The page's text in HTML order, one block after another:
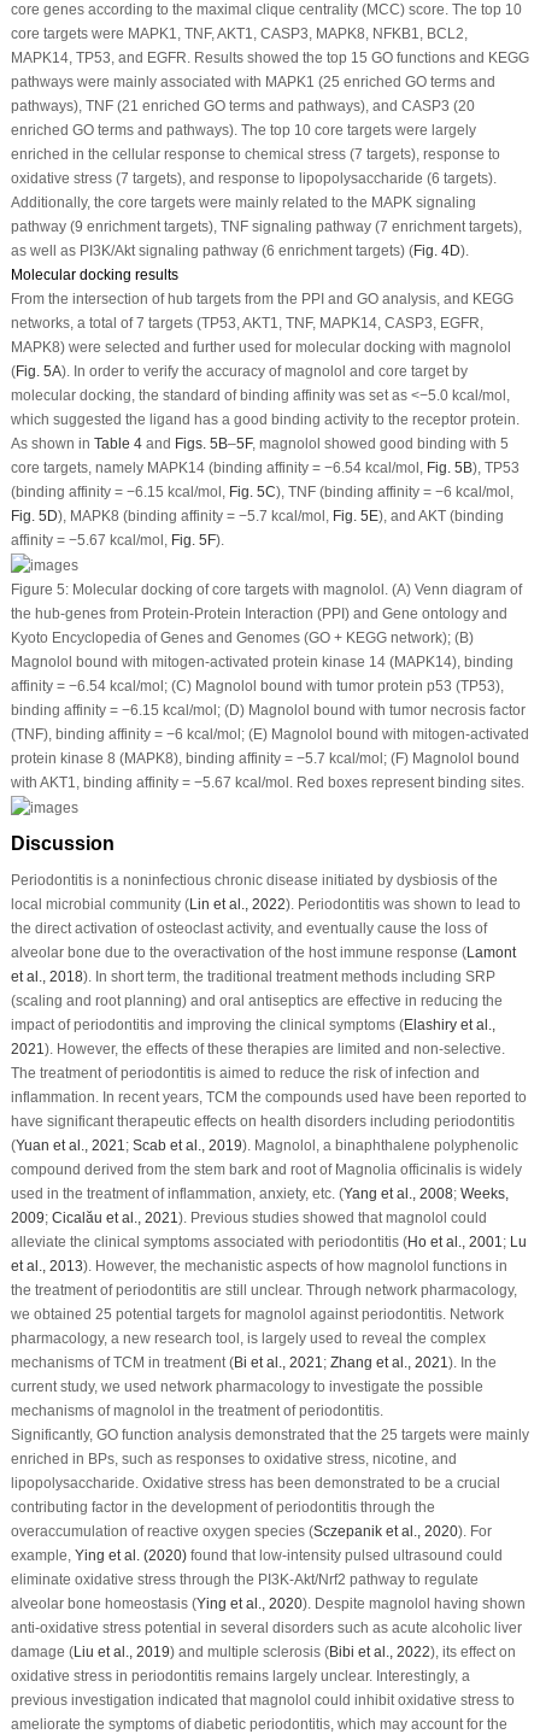
core genes according to the maximal clique centrality (MCC) score. The top 10
core targets were MAPK1, TNF, AKT1, CASP3, MAPK8, NFKB1, BCL2,
MAPK14, TP53, and EGFR. Results showed the top 15 GO functions and KEGG
pathways were mainly associated with MAPK1 (25 enriched GO terms and
pathways), TNF (21 enriched GO terms and pathways), and CASP3 (20
enriched GO terms and pathways). The top 10 core targets were largely
enriched in the cellular response to chemical stress (7 targets), response to
oxidative stress (7 targets), and response to lipopolysaccharide (6 targets).
Additionally, the core targets were mainly related to the MAPK signaling
pathway (9 enrichment targets), TNF signaling pathway (7 enrichment targets),
as well as PI3K/Akt signaling pathway (6 enrichment targets) (Fig. 4D).
Molecular docking results
From the intersection of hub targets from the PPI and GO analysis, and KEGG
networks, a total of 7 targets (TP53, AKT1, TNF, MAPK14, CASP3, EGFR,
MAPK8) were selected and further used for molecular docking with magnolol
(Fig. 5A). In order to verify the accuracy of magnolol and core target by
molecular docking, the standard of binding affinity was set as <−5.0 kcal/mol,
which suggested the ligand has a good binding activity to the receptor protein.
As shown in Table 4and Figs. 5B–5F, magnolol showed good binding with 5
core targets, namely MAPK14 (binding affinity = −6.54 kcal/mol, Fig. 5B), TP53
(binding affinity = −6.15 kcal/mol, Fig. 5C), TNF (binding affinity = −6 kcal/mol,
Fig. 5D), MAPK8 (binding affinity = −5.7 kcal/mol, Fig. 5E), and AKT (binding
affinity = −5.67 kcal/mol, Fig. 5F).
Figure 5:Molecular docking of core targets with magnolol. (A) Venn diagram of
the hub-genes from Protein-Protein Interaction (PPI) and Gene ontology and
Kyoto Encyclopedia of Genes and Genomes (GO + KEGG network); (B)
Magnolol bound with mitogen-activated protein kinase 14 (MAPK14), binding
affinity = −6.54 kcal/mol; (C) Magnolol bound with tumor protein p53 (TP53),
binding affinity = −6.15 kcal/mol; (D) Magnolol bound with tumor necrosis factor
(TNF), binding affinity = −6 kcal/mol; (E) Magnolol bound with mitogen-activated
protein kinase 8 (MAPK8), binding affinity = −5.7 kcal/mol; (F) Magnolol bound
with AKT1, binding affinity = −5.67 kcal/mol. Red boxes represent binding sites.
Discussion
Periodontitis is a noninfectious chronic disease initiated by dysbiosis of the
local microbial community (Lin et al ., 2022). Periodontitis was shown to lead to
the direct activation of osteoclast activity, and eventually cause the loss of
alveolar bone due to the overactivation of the host immune response (Lamont
et al ., 2018). In short term, the traditional treatment methods including SRP
(scaling and root planning) and oral antiseptics are effective in reducing the
impact of periodontitis and improving the clinical symptoms (Elashiry et al .,
2021). However, the effects of these therapies are limited and non-selective.
The treatment of periodontitis is aimed to reduce the risk of infection and
inflammation. In recent years, TCM the compounds used have been reported to
have significant therapeutic effects on health disorders including periodontitis
(Yuan et al ., 2021; Scab et al ., 2019). Magnolol, a binaphthalene polyphenolic
compound derived from the stem bark and root of Magnolia officinalisis widely
used in the treatment of inflammation, anxiety, etc. (Yang et al ., 2008; Weeks,
2009; Cicalău et al ., 2021). Previous studies showed that magnolol could
alleviate the clinical symptoms associated with periodontitis (Ho et al ., 2001; Lu
et al ., 2013). However, the mechanistic aspects of how magnolol functions in
the treatment of periodontitis are still unclear. Through network pharmacology,
we obtained 25 potential targets for magnolol against periodontitis. Network
pharmacology, a new research tool, is largely used to reveal the complex
mechanisms of TCM in treatment (Bi et al ., 2021; Zhang et al ., 2021). In the
current study, we used network pharmacology to investigate the possible
mechanisms of magnolol in the treatment of periodontitis.
Significantly, GO function analysis demonstrated that the 25 targets were mainly
enriched in BPs, such as responses to oxidative stress, nicotine, and
lipopolysaccharide. Oxidative stress has been demonstrated to be a crucial
contributing factor in the development of periodontitis through the
overaccumulation of reactive oxygen species (Sczepanik et al ., 2020). For
example, Ying et al . (2020)found that low-intensity pulsed ultrasound could
eliminate oxidative stress through the PI3K-Akt/Nrf2 pathway to regulate
alveolar bone homeostasis (Ying et al ., 2020). Despite magnolol having shown
anti-oxidative stress potential in several disorders such as acute alcoholic liver
damage (Liu et al ., 2019) and multiple sclerosis (Bibi et al ., 2022), its effect on
oxidative stress in periodontitis remains largely unclear. Interestingly, a
previous investigation indicated that magnolol could inhibit oxidative stress to
ameliorate the symptoms of diabetic periodontitis, which may account for the